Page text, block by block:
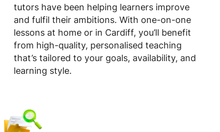
tutors have been helping learners improve
and fulfil their ambitions. With one-on-one
lessons at home or in Cardiff, you’ll benefit
from high-quality, personalised teaching
that’s tailored to your goals, availability, and
learning style.